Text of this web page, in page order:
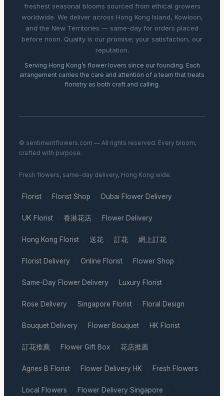
freshest seasonal blooms sourced from ethical growers
worldwide. We deliver across Hong Kong Island, Kowloon,
and the New Territories — same-day for orders placed
before noon. Quality is our promise; your satisfaction, our
reputation.
Serving Hong Kong’s flower lovers since our founding. Each
arrangement carries the care and attention of a team that treats
floristry as both craft and calling.
© sentimentflowers.com — All rights reserved. Every bloom,
crafted with purpose.
Fresh flowers, same-day delivery, Hong Kong wide.
Florist · Florist Shop · Dubai Flower Delivery ·
UK Florist · 香港花店 · Flower Delivery ·
Hong Kong Florist · 送花 · 訂花 · 網上訂花 ·
Florist Delivery · Online Florist · Flower Shop ·
Same-Day Flower Delivery · Luxury Florist ·
Rose Delivery · Singapore Florist · Floral Design ·
Bouquet Delivery · Flower Bouquet · HK Florist ·
訂花推薦 · Flower Gift Box · 花店推薦 ·
Agnes B Florist · Flower Delivery HK · Fresh Flowers ·
Local Flowers · Flower Delivery Singapore ·